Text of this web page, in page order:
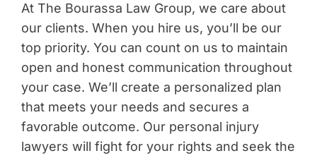
At The Bourassa Law Group, we care about
our clients. When you hire us, you’ll be our
top priority. You can count on us to maintain
open and honest communication throughout
your case. We’ll create a personalized plan
that meets your needs and secures a
favorable outcome. Our personal injury
lawyers will fight for your rights and seek the